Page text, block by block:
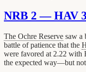
NRB 2 — HAV
The Ochre Reserve saw a
battle of patience that the
were favored at 2.22 with
the expected way—but